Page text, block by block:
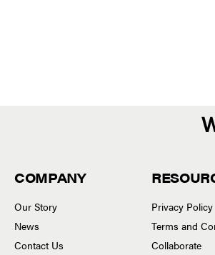
COMPANY
Our Story
News
Contact Us
Privacy Policy
Terms and
Collaborate